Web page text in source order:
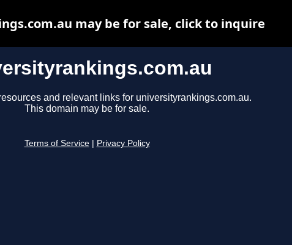
and relevant links for universityrankings.com.au.
This domain may be for sale.
Terms of Service Privacy Policy
may be for sale, click to inquire